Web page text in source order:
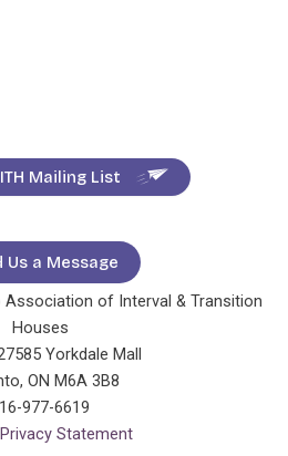
Mailing List
Us a Message
of Interval & Transition
Houses
Yorkdale Mall
ON M6A 3B8
977-6619
Statement